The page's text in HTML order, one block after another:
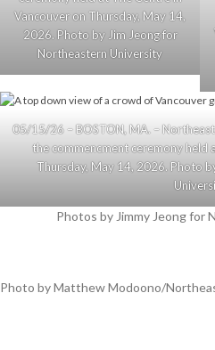
Vancouver on Thursday, May 14,
2026. Photo by Jim Jeong for
Northeastern University
05/15/26 – BOSTON, MA. –
the commencment ceremony held
Thursday, May 14, 2026. Photo
Photos by Jimmy Jeong for
Photo by Matthew Modoono/